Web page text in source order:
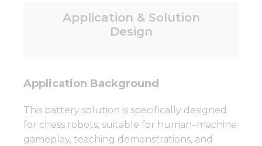
Application & Solution
Design
Application Background
This battery solution is specifically designed
for chess robots, suitable for human–machine
gameplay, teaching demonstrations, and